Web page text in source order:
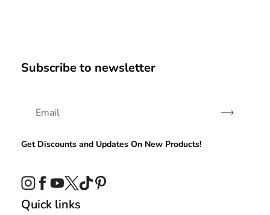
Subscribe to newsletter
Subscribe
Get Discounts and Updates On New Products!
Instagram
Facebook
YouTube
TwitterTikTok
Quick links